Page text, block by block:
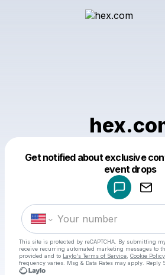
Get notified about exclusive
event drops
This site is protected by reCAPTCHA. By submitting
receive recurring automated marketing messages to
provided and to Laylo's Terms of Service Cookie Policy
frequency varies. Msg & Data Rates may apply. Reply
Make a drop like